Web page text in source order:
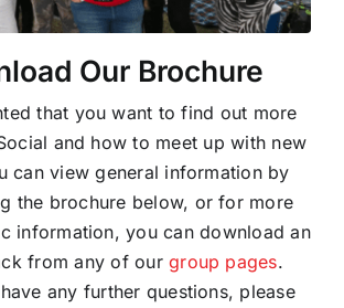
Our Brochure
that you want to find out more
and how to meet up with new
can view general information by
the brochure below, or for more
information, you can download an
from any of ourgroup pages.
any further questions, please